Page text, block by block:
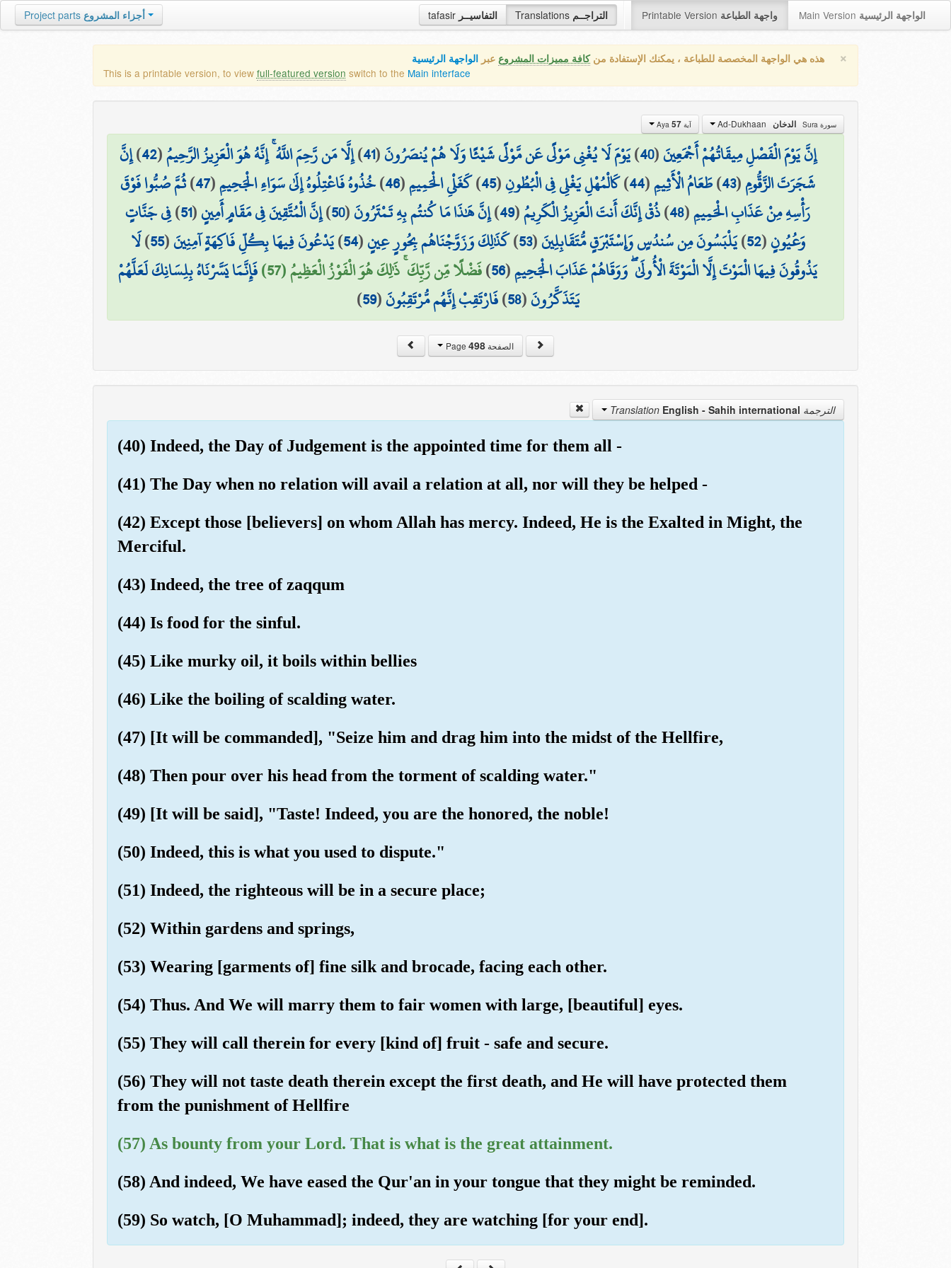
tafasir التفاسيــر Translations التراجــم Printable Version واجهة الطباعة Main Version الواجهة الرئيسية Project parts أجزاء المشروع
× هذه هي الواجهة المخصصة للطباعة ، يمكنك الإستفادة منكافة مميزات المشروع عبر الواجهة الرئيسية
This is a printable version, to view full-featured version switch to the Main interface
سورة Sura الدخان آية Aya 57
إِنَّ يَوْمَ الْفَصْلِ مِيقَاتُهُمْ أَجْمَعِينَ(
40
)يَوْمَ لَا يُغْنِي مَوْلًى عَن مَّوْلًى شَيْئًا وَلَا هُمْ يُنصَرُونَ(
41
)إِلَّا مَن رَّحِمَ اللَّهُ ۚ إِنَّهُ هُوَ الْعَزِيزُ الرَّحِيمُ(
42
)إِنَّ
شَجَرَتَ الزَّقُّومِ(
43
)طَعَامُ الْأَثِيمِ(
44
)كَالْمُهْلِ يَغْلِي فِي الْبُطُونِ(
45
)كَغَلْيِ الْحَمِيمِ(
46
)خُذُوهُ فَاعْتِلُوهُ إِلَىٰ سَوَاءِ الْجَحِيمِ(
47
)ثُمَّ صُبُّوا فَوْقَ
رَأْسِهِ مِنْ عَذَابِ الْحَمِيمِ(
48
)ذُقْ إِنَّكَ أَنتَ الْعَزِيزُ الْكَرِيمُ(
49
)إِنَّ هَٰذَا مَا كُنتُم بِهِ تَمْتَرُونَ(
50
)إِنَّ الْمُتَّقِينَ فِي مَقَامٍ أَمِينٍ(
51
)فِي جَنَّاتٍ
وَعُيُونٍ(
52
)يَلْبَسُونَ مِن سُندُسٍ وَإِسْتَبْرَقٍ مُّتَقَابِلِينَ(
53
)كَذَٰلِكَ وَزَوَّجْنَاهُم بِحُورٍ عِينٍ(
54
)يَدْعُونَ فِيهَا بِكُلِّ فَاكِهَةٍ آمِنِينَ(
55
)لَا
يَذُوقُونَ فِيهَا الْمَوْتَ إِلَّا الْمَوْتَةَ الْأُولَىٰ ۖ وَوَقَاهُمْ عَذَابَ الْجَحِيمِ(
56
)فَضْلًا مِّن رَّبِّكَ ۚ ذَٰلِكَ هُوَ الْفَوْزُ الْعَظِيمُ (57)
فَإِنَّمَا يَسَّرْنَاهُ بِلِسَانِكَ لَعَلَّهُمْ
يَتَذَكَّرُونَ(
58
)فَارْتَقِبْ إِنَّهُم مُّرْتَقِبُونَ(
59
)
الصفحة Page498
الترجمة Translation English - Sahih international
(40) Indeed, the Day of Judgement is the appointed time for them all -
(41) The Day when no relation will avail a relation at all, nor will they be helped -
(42) Except those [believers] on whom Allah has mercy. Indeed, He is the Exalted in Might, the
Merciful.
(43) Indeed, the tree of zaqqum
(44) Is food for the sinful.
(45) Like murky oil, it boils within bellies
(46) Like the boiling of scalding water.
(47) [It will be commanded], "Seize him and drag him into the midst of the Hellfire,
(48) Then pour over his head from the torment of scalding water."
(49) [It will be said], "Taste! Indeed, you are the honored, the noble!
(50) Indeed, this is what you used to dispute."
(51) Indeed, the righteous will be in a secure place;
(52) Within gardens and springs,
(53) Wearing [garments of] fine silk and brocade, facing each other.
(54) Thus. And We will marry them to fair women with large, [beautiful] eyes.
(55) They will call therein for every [kind of] fruit - safe and secure.
(56) They will not taste death therein except the first death, and He will have protected them
from the punishment of Hellfire
(57) As bounty from your Lord. That is what is the great attainment.
(58) And indeed, We have eased the Qur'an in your tongue that they might be reminded.
(59) So watch, [O Muhammad]; indeed, they are watching [for your end].